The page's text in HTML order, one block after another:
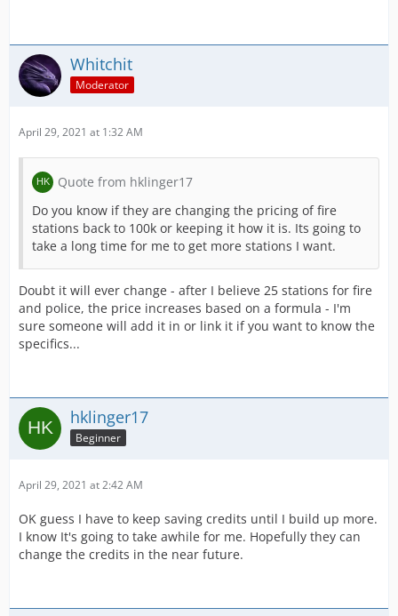
Whitchit
Moderator
April 29, 2021 at 1:32 AM
Quote from hklinger17
Do you know if they are changing the pricing of fire
stations back to 100k or keeping it how it is. Its going to
take a long time for me to get more stations I want.
Doubt it will ever change - after I believe 25 stations for fire
and police, the price increases based on a formula - I'm
sure someone will add it in or link it if you want to know the
specifics...
hklinger17
Beginner
April 29, 2021 at 2:42 AM
OK guess I have to keep saving credits until I build up more.
I know It's going to take awhile for me. Hopefully they can
change the credits in the near future.